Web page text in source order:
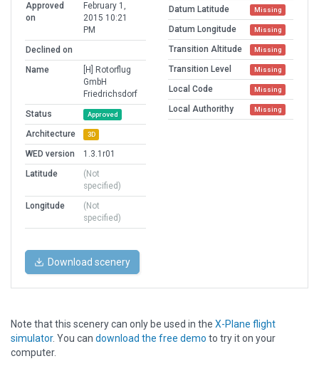
Approved
on
February 1,
2015 10:21
PM
Declined on
Name
[H] Rotorflug
GmbH
Friedrichsdorf
Status
Approved
Architecture 3D
WED version
1.3.1r01
Latitude
(Not
specified)
Longitude
(Not
specified)
Datum Latitude Missing
Datum Longitude Missing
Transition Altitude Missing
Transition Level Missing
Local Code Missing
Local Authorithy Missing
Download scenery
Note that this scenery can only be used in the X-Plane flight
simulator. You can download the free demo to try it on your
computer.